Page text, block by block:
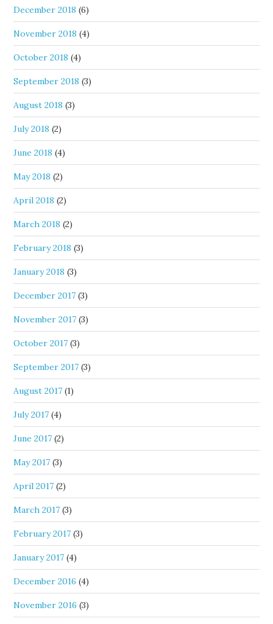
December 2018 (6)
November 2018 (4)
October 2018 (4)
September 2018 (3)
August 2018 (3)
July 2018 (2)
June 2018 (4)
May 2018 (2)
April 2018 (2)
March 2018 (2)
February 2018 (3)
January 2018 (3)
December 2017 (3)
November 2017 (3)
October 2017 (3)
September 2017 (3)
August 2017 (1)
July 2017 (4)
June 2017 (2)
May 2017 (3)
April 2017 (2)
March 2017 (3)
February 2017 (3)
January 2017 (4)
December 2016 (4)
November 2016 (3)